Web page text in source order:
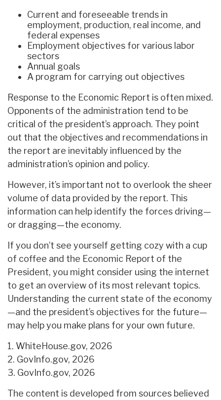
Current and foreseeable trends in
employment, production, real income, and
federal expenses
Employment objectives for various labor
sectors
Annual goals
A program for carrying out objectives
Response to the Economic Report is often mixed.
Opponents of the administration tend to be
critical of the president’s approach. They point
out that the objectives and recommendations in
the report are inevitably influenced by the
administration’s opinion and policy.
However, it’s important not to overlook the sheer
volume of data provided by the report. This
information can help identify the forces driving—
or dragging—the economy.
If you don’t see yourself getting cozy with a cup
of coffee and the Economic Report of the
President, you might consider using the internet
to get an overview of its most relevant topics.
Understanding the current state of the economy
—and the president’s objectives for the future—
may help you make plans for your own future.
1. WhiteHouse.gov, 2026
2. GovInfo.gov, 2026
3. GovInfo.gov, 2026
The content is developed from sources believed